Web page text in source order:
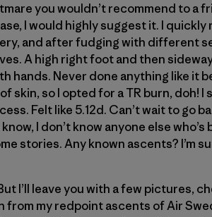
you wouldn’t recommend to a
I would highly suggest it. I quickly
and after fudging with different
A high right foot and then
hands. Never done anything like it
skin, so I opted for a TR burn, doh! I
Felt like 5.12d. Can’t wait to go
I don’t know anyone else
stories. Any known ascents? I’m
I’ll leave you with a few pictures,
from my redpoint ascents of Air